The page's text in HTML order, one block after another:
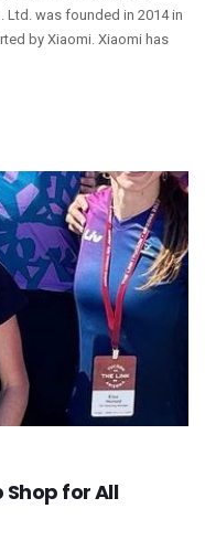
Ltd. was founded in 2014 in
by Xiaomi. Xiaomi has
Shop for All